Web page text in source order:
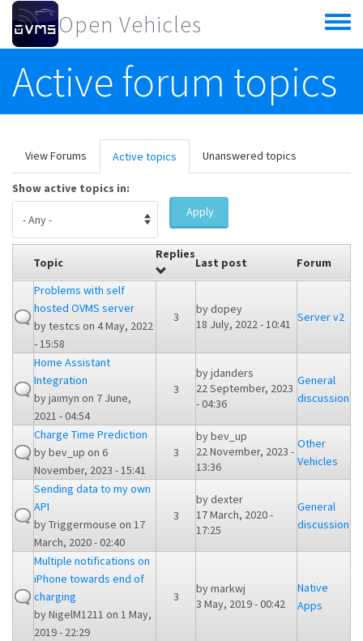
Skip to main content
Open Vehicles
Toggle
menu
Active forum topics
Primary tabs
View Forums Active topics (active
tab)
Unanswered topics
Show active topics in:
Apply
Topic
Replies
Last post
Forum
Problems with self
hosted OVMS server
bytestcs on 4 May, 2022
- 15:58
3
bydopey
18 July, 2022 - 10:41 Server v2
Home Assistant
Integration
byjaimyn on 7 June,
2021 - 04:54
3
byjdanders
22 September, 2023
- 04:36
General
discussion
Charge Time Prediction
bybev_up on 6
November, 2023 - 15:41
3
bybev_up
22 November, 2023 -
13:36
Other
Vehicles
Sending data to my own
API
byTriggermouse on 17
March, 2020 - 02:40
3
bydexter
17 March, 2020 -
17:25
General
discussion
Multiple notifications on
iPhone towards end of
charging
byNigelM1211 on 1 May,
2019 - 22:29
3
bymarkwj
3 May, 2019 - 00:42
Native
Apps